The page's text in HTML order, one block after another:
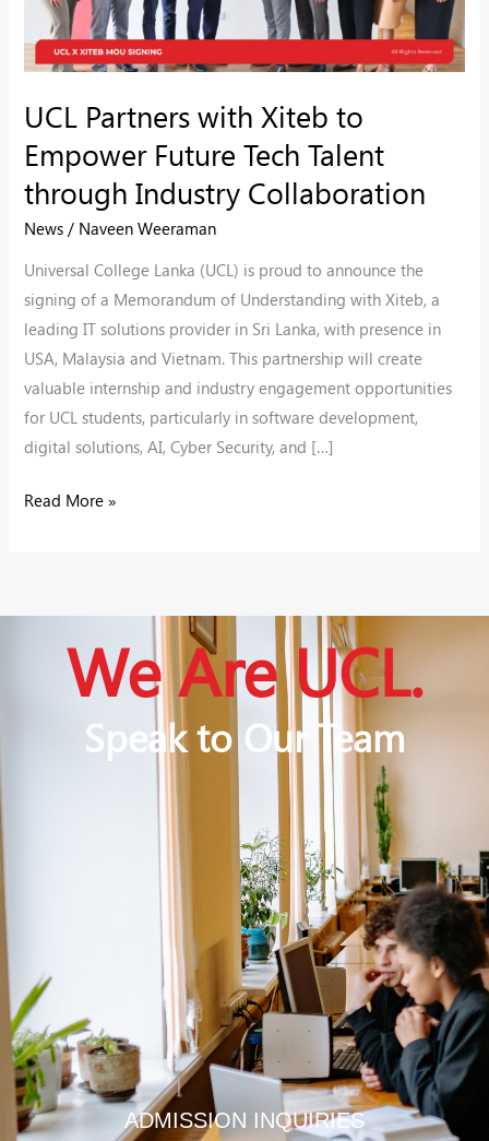
UCL Partners with Xiteb to
Empower Future Tech Talent
through Industry Collaboration
News / Naveen Weeraman
Universal College Lanka (UCL) is proud to announce the
signing of a Memorandum of Understanding with Xiteb, a
leading IT solutions provider in Sri Lanka, with presence in
USA, Malaysia and Vietnam. This partnership will create
valuable internship and industry engagement opportunities
for UCL students, particularly in software development,
digital solutions, AI, Cyber Security, and […]
Talent
through
Collaboration
Read More »
We Are UCL.
Speak to Our Team
ADMISSION INQUIRIES